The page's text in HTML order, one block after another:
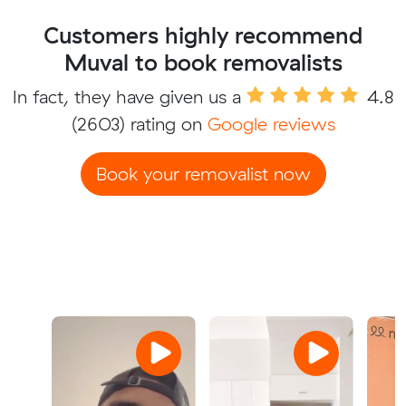
Customers highly recommend
Muval to book removalists
In fact, they have given us a
4.8
(2603) rating on Google reviews
Book your removalist now